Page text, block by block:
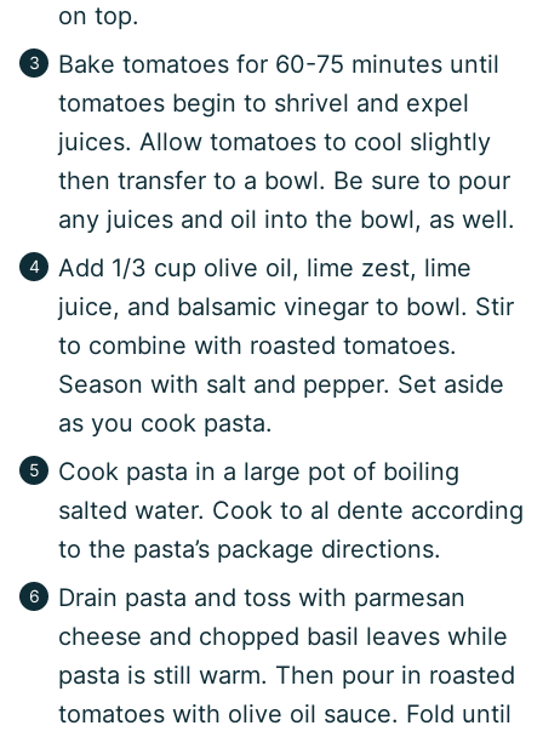
on top.
Bake tomatoes for 60-75 minutes until
tomatoes begin to shrivel and expel
juices. Allow tomatoes to cool slightly
then transfer to a bowl. Be sure to pour
any juices and oil into the bowl, as well.
Add 1/3 cup olive oil, lime zest, lime
juice, and balsamic vinegar to bowl. Stir
to combine with roasted tomatoes.
Season with salt and pepper. Set aside
as you cook pasta.
Cook pasta in a large pot of boiling
salted water. Cook to al dente according
to the pasta’s package directions.
Drain pasta and toss with parmesan
cheese and chopped basil leaves while
pasta is still warm. Then pour in roasted
tomatoes with olive oil sauce. Fold until